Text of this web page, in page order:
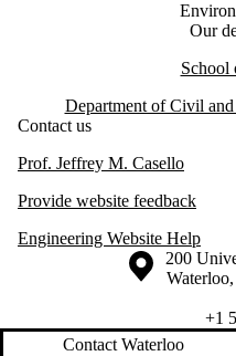
Our
School
Department of Civil
Contact us
Prof. Jeffrey M. Casello
Provide website feedback
Engineering Website Help
Information about the University
Campus
200
Waterloo,
+1
Contact Waterloo